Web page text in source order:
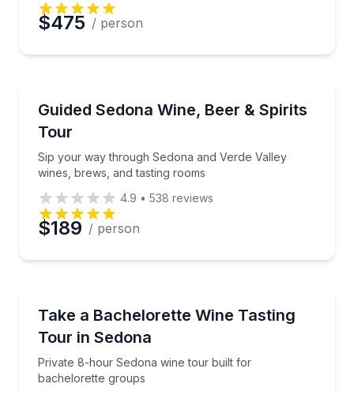
Preferred Date
Time
$475 / person
Guided Sedona Wine, Beer & Spirits
Tour
Sip your way through Sedona and Verde Valley
wines, brews, and tasting rooms
Sip your way through Sedona and Verde Valley
4.9 • 538 reviews
$189 / person
Take a Bachelorette Wine Tasting
Tour in Sedona
Private 8-hour Sedona wine tour built for
bachelorette groups
Private 8-hour Sedona wine tour built for